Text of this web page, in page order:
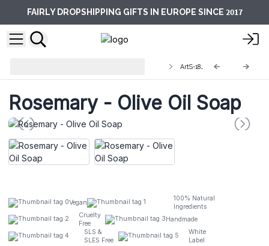
FAIRLY DROPSHIPPING GIFTS IN EUROPE SINCE 2017
Rosemary - Olive Oil Soap
Vegan
100% Natural
Ingredients
Cruelty
Free
Handmade
SLS &
SLES Free
White
Label